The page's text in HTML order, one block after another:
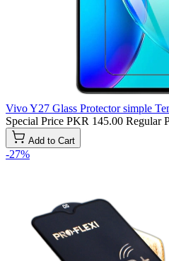
Vivo Y27 Glass Protector simple
Special Price PKR 145.00 Regular
Add to Cart
-27%